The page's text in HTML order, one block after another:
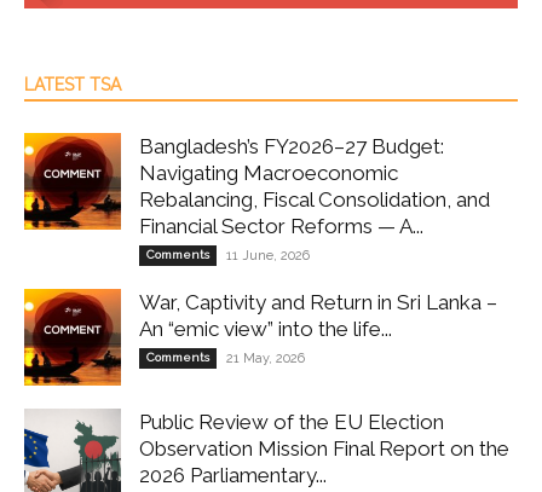
LATEST TSA
Bangladesh’s FY2026–27 Budget:
Navigating Macroeconomic
Rebalancing, Fiscal Consolidation, and
Financial Sector Reforms — A...
Comments 11 June, 2026
War, Captivity and Return in Sri Lanka –
An “emic view” into the life...
Comments 21 May, 2026
Public Review of the EU Election
Observation Mission Final Report on the
2026 Parliamentary...